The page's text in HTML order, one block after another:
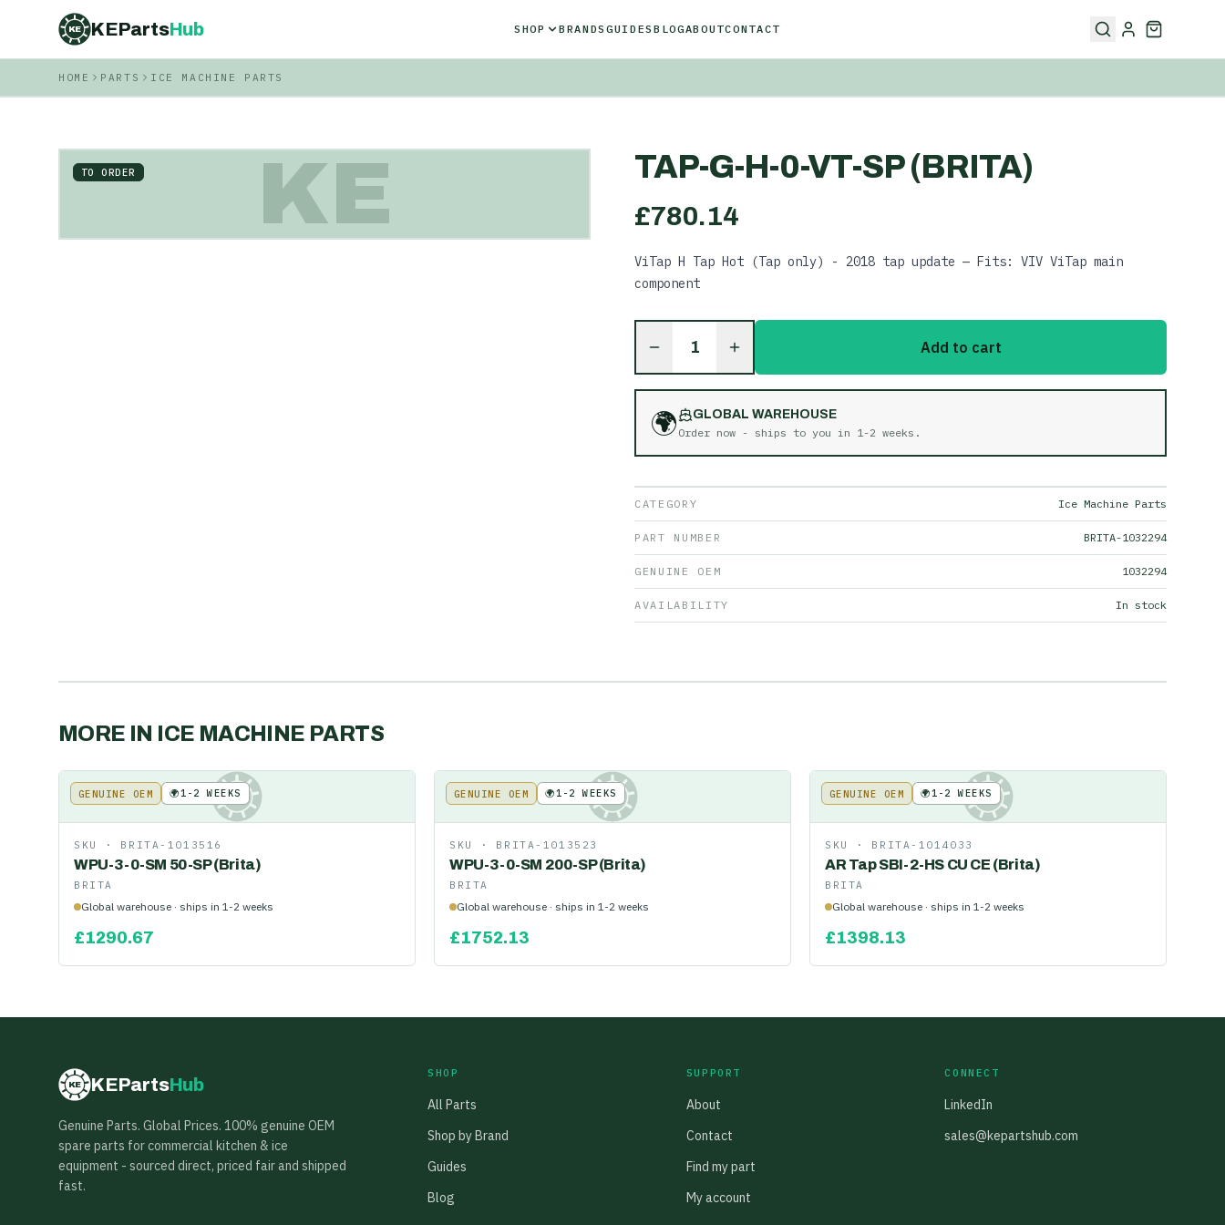
KE KEPartsHub SHOP BRANDS GUIDESBLOGABOUTCONTACT
HOME PARTS ICE MACHINE PARTS
KE
TO ORDER TAP-G-H-0-VT-SP (BRITA)
£780.14
ViTap H Tap Hot (Tap only) - 2018 tap update — Fits: VIV ViTap main
component
1 Add to cart
🌍
GLOBAL WAREHOUSE
Order now - ships to you in 1-2 weeks .
CATEGORY Ice Machine Parts
PART NUMBER BRITA-1032294
GENUINE OEM 1032294
AVAILABILITY In stock
MORE IN ICE MACHINE PARTS
KE
GENUINE OEM 🌍1-2 WEEKS
SKU · BRITA-1013516
WPU-3-0-SM 50-SP (Brita)
BRITA
Global warehouse · ships in 1-2 weeks
£1290.67
KE
GENUINE OEM 🌍1-2 WEEKS
SKU · BRITA-1013523
WPU-3-0-SM 200-SP (Brita)
BRITA
Global warehouse · ships in 1-2 weeks
£1752.13
KE
GENUINE OEM 🌍1-2 WEEKS
SKU · BRITA-1014033
AR Tap SBI-2-HS CU CE (Brita)
BRITA
Global warehouse · ships in 1-2 weeks
£1398.13
KE KEPartsHub
Genuine Parts. Global Prices. 100% genuine OEM
spare parts for commercial kitchen & ice
equipment - sourced direct, priced fair and shipped
fast.
SHOP
All Parts
Shop by Brand
Guides
Blog
SUPPORT
About
Contact
Find my part
My account
CONNECT
LinkedIn
sales@kepartshub.com